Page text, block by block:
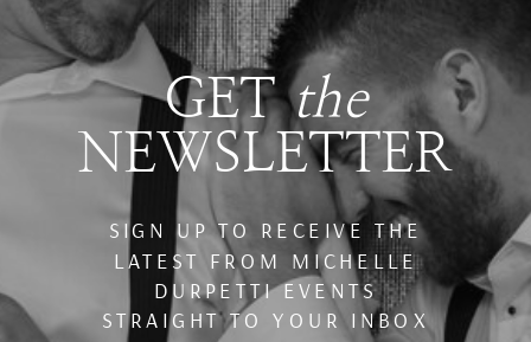
GETthe
NEWSLETTER
SIGN UP TO RECEIVE THE
LATEST FROM MICHELLE
DURPETTI EVENTS
STRAIGHT TO YOUR INBOX